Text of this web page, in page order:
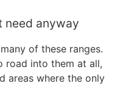
need anyway
of these ranges.
road into them at all,
areas where the only